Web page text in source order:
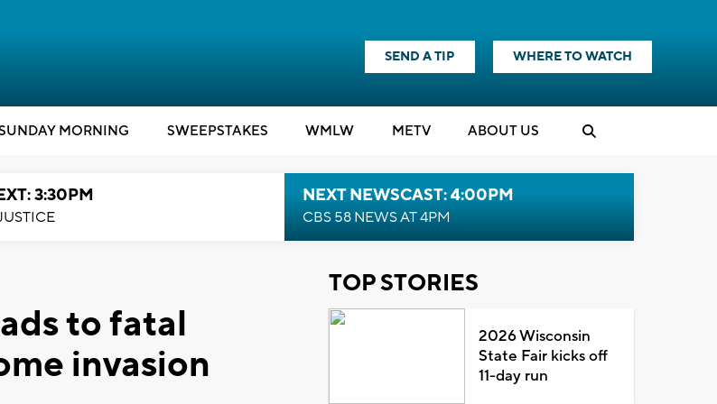
SEND A TIP WHERE TO WATCH
MORNING SWEEPSTAKES WMLW METV ABOUT US
3:30PM NEXT NEWSCAST: 4:00PM
CBS 58 NEWS AT 4PM
to fatal
invasion
TOP STORIES
2026 Wisconsin
State Fair kicks off
11-day run